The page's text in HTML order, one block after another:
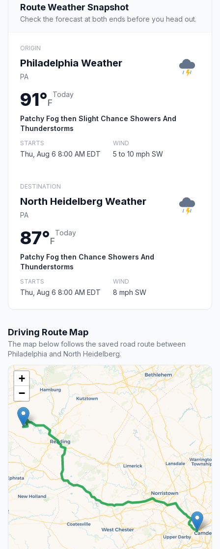
Route Weather Snapshot
Check the forecast at both ends before you head out.
ORIGIN
Philadelphia Weather
PA
91°F
Today
Patchy Fog then Slight Chance Showers And
Thunderstorms
STARTS
Thu, Aug 6 8:00 AM EDT
WIND
5 to 10 mph SW
DESTINATION
North Heidelberg Weather
PA
87°F
Today
Patchy Fog then Chance Showers And
Thunderstorms
STARTS
Thu, Aug 6 8:00 AM EDT
WIND
8 mph SW
Driving Route Map
The map below follows the saved road route between
Philadelphia and North Heidelberg.
+
−